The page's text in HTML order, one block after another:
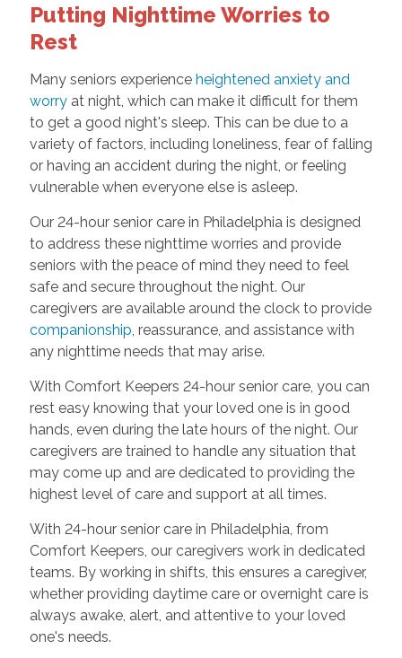
Putting Nighttime Worries to
Rest
Many seniors experience heightened anxiety and
worryat night, which can make it difficult for them
to get a good night's sleep. This can be due to a
variety of factors, including loneliness, fear of falling
or having an accident during the night, or feeling
vulnerable when everyone else is asleep.
Our 24-hour senior care in Philadelphia is designed
to address these nighttime worries and provide
seniors with the peace of mind they need to feel
safe and secure throughout the night. Our
caregivers are available around the clock to provide
companionship , reassurance, and assistance with
any nighttime needs that may arise.
With Comfort Keepers 24-hour senior care, you can
rest easy knowing that your loved one is in good
hands, even during the late hours of the night. Our
caregivers are trained to handle any situation that
may come up and are dedicated to providing the
highest level of care and support at all times.
With 24-hour senior care in Philadelphia, from
Comfort Keepers, our caregivers work in dedicated
teams. By working in shifts, this ensures a caregiver,
whether providing daytime care or overnight care is
always awake, alert, and attentive to your loved
one's needs.